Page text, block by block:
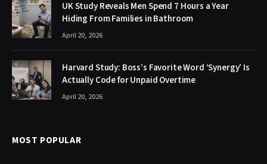
UK Study Reveals Men Spend 7 Hours a Year
Hiding From Families in Bathroom
April 20, 2026
Harvard Study: Boss’s Favorite Word ‘Synergy’ Is
Actually Code for Unpaid Overtime
April 20, 2026
MOST POPULAR